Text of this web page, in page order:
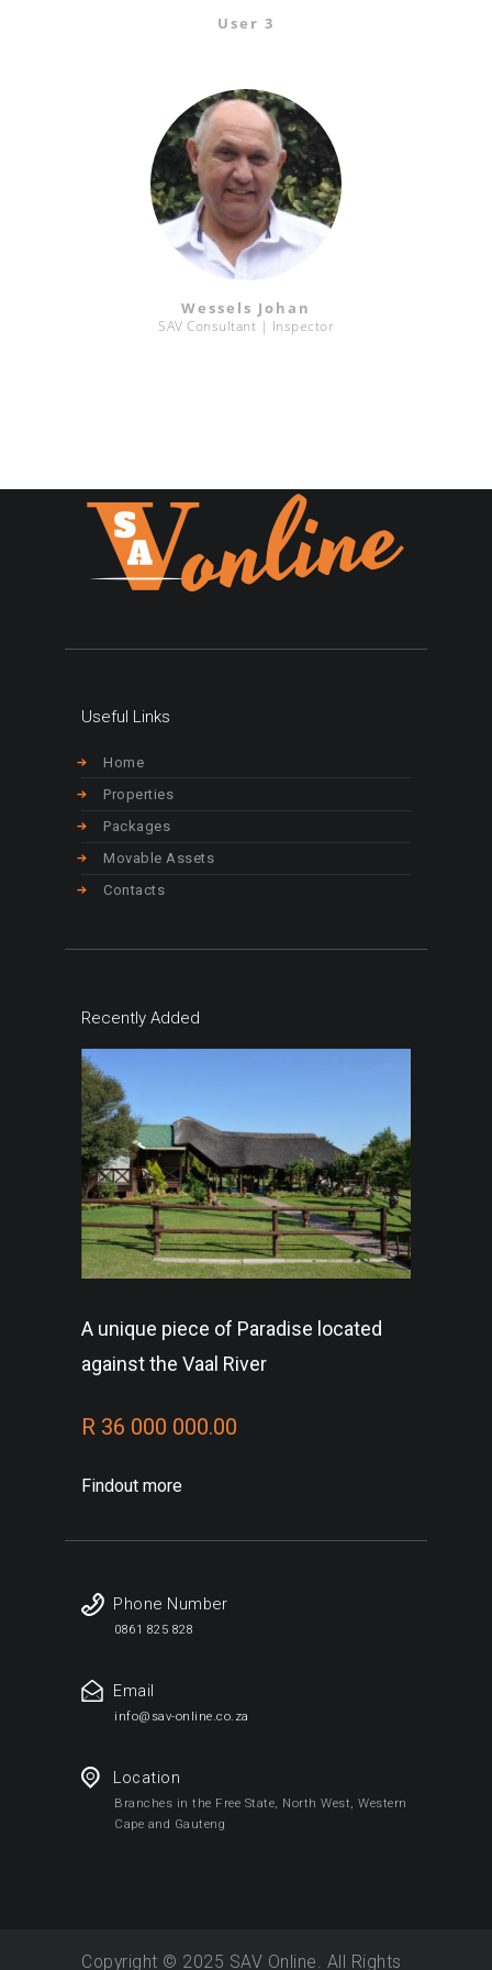
User 3
Wessels Johan
SAV Consultant | Inspector
Useful Links
Home
Properties
Packages
Movable Assets
Contacts
Recently Added
A unique piece of Paradise located
against the Vaal River
R 36 000 000.00
Findout more
Phone Number
0861 825 828
Email
info@sav-online.co.za
Location
Branches in the Free State, North West, Western
Cape and Gauteng
Copyright © 2025 SAV Online. All Rights